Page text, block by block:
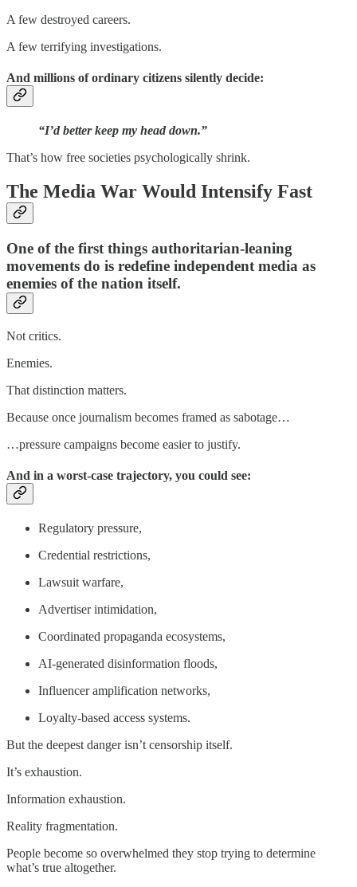
A few destroyed careers.
A few terrifying investigations.
And millions of ordinary citizens silently decide:
“I’d better keep my head down.”
That’s how free societies psychologically shrink.
The Media War Would Intensify Fast
One of the first things authoritarian-leaning
movements do is redefine independent media as
enemies of the nation itself.
Not critics.
Enemies.
That distinction matters.
Because once journalism becomes framed as sabotage…
…pressure campaigns become easier to justify.
And in a worst-case trajectory, you could see:
Regulatory pressure,
Credential restrictions,
Lawsuit warfare,
Advertiser intimidation,
Coordinated propaganda ecosystems,
AI-generated disinformation floods,
Influencer amplification networks,
Loyalty-based access systems.
But the deepest danger isn’t censorship itself.
It’s exhaustion.
Information exhaustion.
Reality fragmentation.
People become so overwhelmed they stop trying to determine
what’s true altogether.